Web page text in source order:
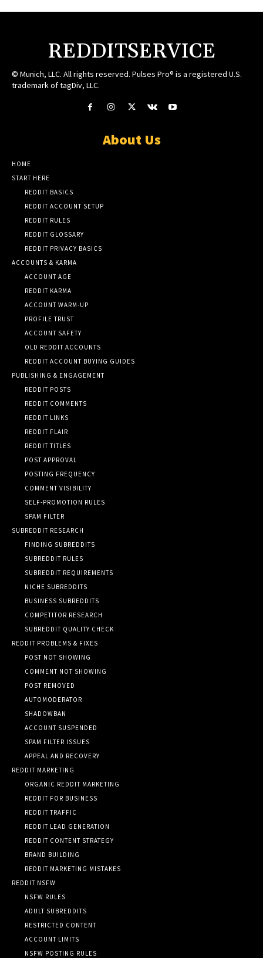
REDDITSERVICE
© Munich, LLC. All rights reserved. Pulses Pro® is a registered U.S.
trademark of tagDiv, LLC.
About Us
HOME
START HERE
REDDIT BASICS
REDDIT ACCOUNT SETUP
REDDIT RULES
REDDIT GLOSSARY
REDDIT PRIVACY BASICS
ACCOUNTS & KARMA
ACCOUNT AGE
REDDIT KARMA
ACCOUNT WARM-UP
PROFILE TRUST
ACCOUNT SAFETY
OLD REDDIT ACCOUNTS
REDDIT ACCOUNT BUYING GUIDES
PUBLISHING & ENGAGEMENT
REDDIT POSTS
REDDIT COMMENTS
REDDIT LINKS
REDDIT FLAIR
REDDIT TITLES
POST APPROVAL
POSTING FREQUENCY
COMMENT VISIBILITY
SELF-PROMOTION RULES
SPAM FILTER
SUBREDDIT RESEARCH
FINDING SUBREDDITS
SUBREDDIT RULES
SUBREDDIT REQUIREMENTS
NICHE SUBREDDITS
BUSINESS SUBREDDITS
COMPETITOR RESEARCH
SUBREDDIT QUALITY CHECK
REDDIT PROBLEMS & FIXES
POST NOT SHOWING
COMMENT NOT SHOWING
POST REMOVED
AUTOMODERATOR
SHADOWBAN
ACCOUNT SUSPENDED
SPAM FILTER ISSUES
APPEAL AND RECOVERY
REDDIT MARKETING
ORGANIC REDDIT MARKETING
REDDIT FOR BUSINESS
REDDIT TRAFFIC
REDDIT LEAD GENERATION
REDDIT CONTENT STRATEGY
BRAND BUILDING
REDDIT MARKETING MISTAKES
REDDIT NSFW
NSFW RULES
ADULT SUBREDDITS
RESTRICTED CONTENT
ACCOUNT LIMITS
NSFW POSTING RULES